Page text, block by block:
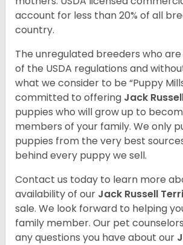
account for less than 20% of all
country.
The unregulated breeders who are
of the USDA regulations and
what we consider to be “Puppy
committed to offering Jack
puppies who will grow up to
members of your family. We only
puppies from the very best
behind every puppy we sell.
Contact us today to learn more
availability of our Jack Russell
sale. We look forward to helping
family member. Our pet
any questions you have about our